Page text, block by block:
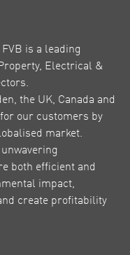
is a leading
Electrical &
the UK, Canada and
our customers by
market.
both efficient and
impact,
create profitability